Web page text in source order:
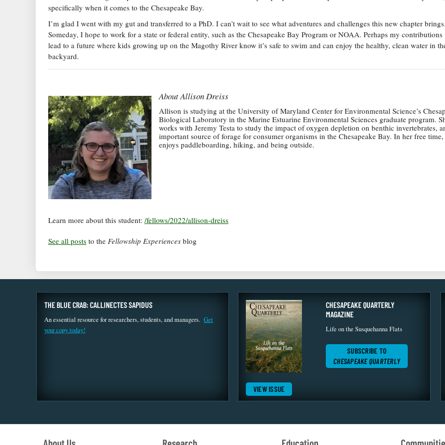
specifically when it comes to the Chesapeake Bay.
I’m glad I went with my gut and transferred to a PhD. I can’t wait to see what adventures and challenges this new chapter brings.
Someday, I hope to work for a state or federal entity, such as the Chesapeake Bay Program or NOAA. Perhaps my
lead to a future where kids growing up on the Magothy River know it’s safe to swim and can enjoy the healthy, clean water in
backyard.
AboutAllison Dreiss
Allison is studying at the University of Maryland Center for Environmental Science’s
Biological Laboratory in the Marine Estuarine Environmental Sciences graduate program.
works with Jeremy Testa to study the impact of oxygen depletion on benthic invertebrates,
important source of forage for consumer organisms in the Chesapeake Bay. In her free time,
enjoys paddleboarding, hiking, and being outside.
Learn more about this student: /fellows/2022/allison-dreiss
See all posts to the Fellowship Experiences blog
THE BLUE CRAB: CALLINECTES SAPIDUS
An essential resource for researchers, students, and managers. Get
your copy today!
VIEW ISSUE
CHESAPEAKE QUARTERLY
MAGAZINE
Life on the Susquehanna Flats
SUBSCRIBE TO
CHESAPEAKE QUARTERLY